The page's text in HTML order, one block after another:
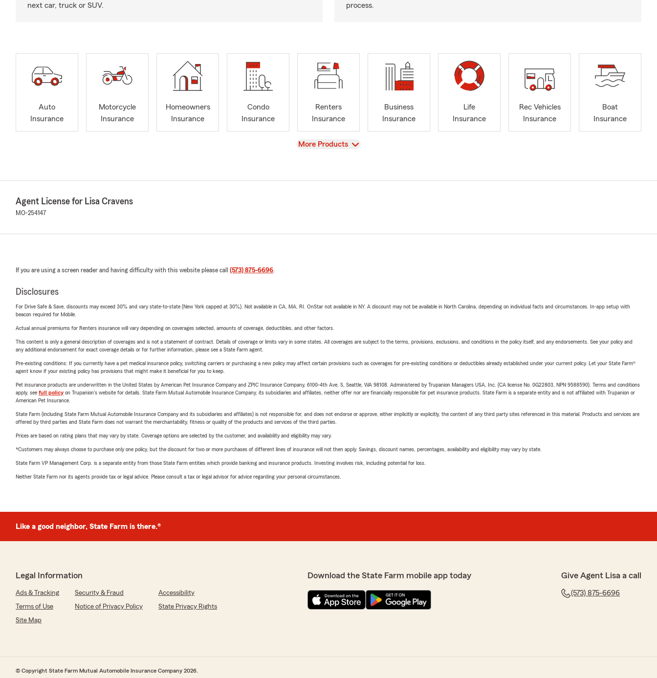
next car, truck or SUV.
process.
Auto
Insurance
Motorcycle
Insurance
Homeowners
Insurance
Condo
Insurance
Renters
Insurance
Business
Insurance
Life
Insurance
Rec Vehicles
Insurance
Boat
Insurance
View
More Products
Agent License for Lisa Cravens
MO-254147
If you are using a screen reader and having difficulty with this website please call (573) 875-6696.
Disclosures
For Drive Safe & Save, discounts may exceed 30% and vary state-to-state (New York capped at 30%). Not available in CA, MA, RI. OnStar not available in NY. A discount may not be available in North Carolina, depending on individual facts and circumstances. In-app setup with
beacon required for Mobile.
Actual annual premiums for Renters insurance will vary depending on coverages selected, amounts of coverage, deductibles, and other factors.
This content is only a general description of coverages and is not a statement of contract. Details of coverage or limits vary in some states. All coverages are subject to the terms, provisions, exclusions, and conditions in the policy itself, and any endorsements. See your policy and
any additional endorsement for exact coverage details or for further information, please see a State Farm agent.
Pre-existing conditions: If you currently have a pet medical insurance policy, switching carriers or purchasing a new policy may affect certain provisions such as coverages for pre-existing conditions or deductibles already established under your current policy. Let your State Farm®
agent know if your existing policy has provisions that might make it beneficial for you to keep.
Pet insurance products are underwritten in the United States by American Pet Insurance Company and ZPIC Insurance Company, 6100-4th Ave. S, Seattle, WA 98108. Administered by Trupanion Managers USA, Inc. (CA license No. 0G22803, NPN 9588590). Terms and conditions
apply, see full policyon Trupanion's website for details. State Farm Mutual Automobile Insurance Company, its subsidiaries and affiliates, neither offer nor are financially responsible for pet insurance products. State Farm is a separate entity and is not affiliated with Trupanion or
American Pet Insurance.
State Farm (including State Farm Mutual Automobile Insurance Company and its subsidiaries and affiliates) is not responsible for, and does not endorse or approve, either implicitly or explicitly, the content of any third party sites referenced in this material. Products and services are
offered by third parties and State Farm does not warrant the merchantability, fitness or quality of the products and services of the third parties.
Prices are based on rating plans that may vary by state. Coverage options are selected by the customer, and availability and eligibility may vary.
*Customers may always choose to purchase only one policy, but the discount for two or more purchases of different lines of insurance will not then apply. Savings, discount names, percentages, availability and eligibility may vary by state.
State Farm VP Management Corp. is a separate entity from those State Farm entities which provide banking and insurance products. Investing involves risk, including potential for loss.
Neither State Farm nor its agents provide tax or legal advice. Please consult a tax or legal advisor for advice regarding your personal circumstances.
Like a good neighbor, State Farm is there.®
Legal Information
Ads & Tracking Security & Fraud
Accessibility
Terms of Use
Notice of Privacy Policy
State Privacy Rights
Site Map
Download the State Farm mobile app today Give Agent Lisa a call
(573) 875-6696
© Copyright State Farm Mutual Automobile Insurance Company 2026.